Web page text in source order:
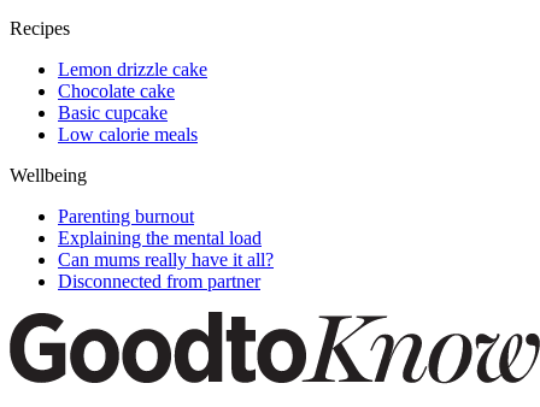
Recipes
Lemon drizzle cake
Chocolate cake
Basic cupcake
Low calorie meals
Wellbeing
Parenting burnout
Explaining the mental load
Can mums really have it all?
Disconnected from partner